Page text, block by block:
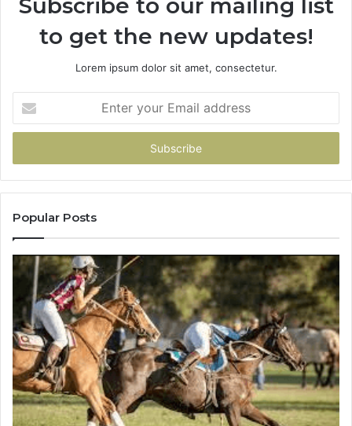
Subscribe to our mailing list
to get the new updates!
Lorem ipsum dolor sit amet, consectetur.
your
Email
Popular Posts